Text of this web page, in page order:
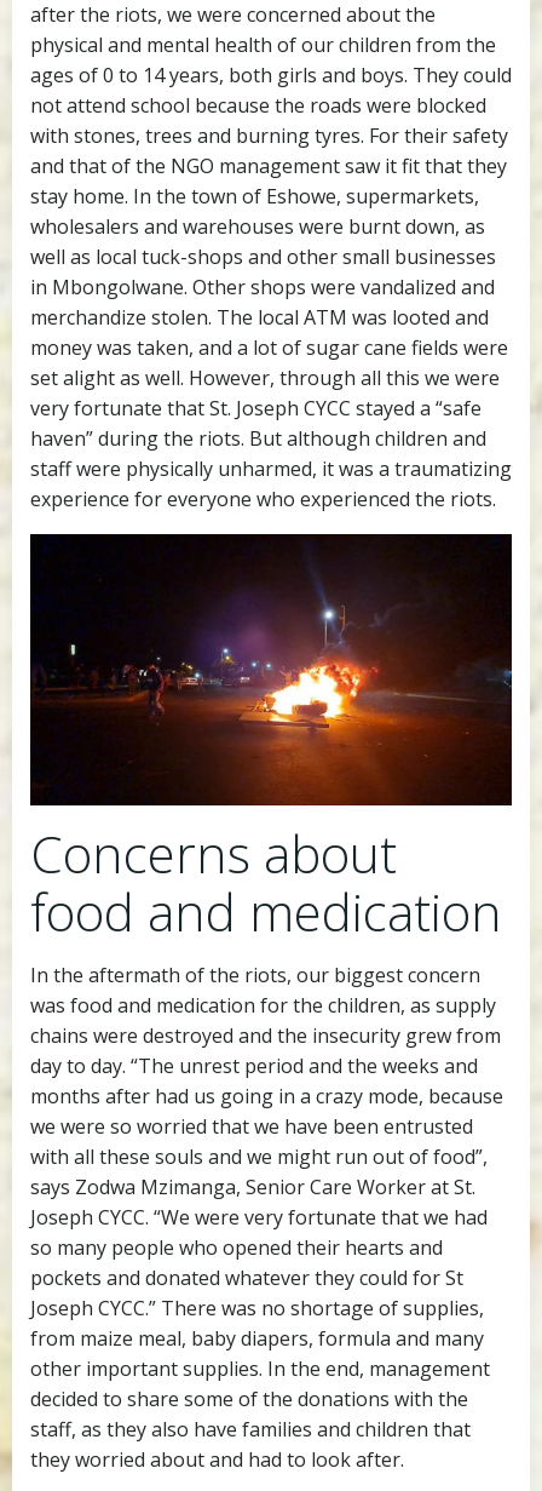
after the riots, we were concerned about the
physical and mental health of our children from the
ages of 0 to 14 years, both girls and boys. They could
not attend school because the roads were blocked
with stones, trees and burning tyres. For their safety
and that of the NGO management saw it fit that they
stay home. In the town of Eshowe, supermarkets,
wholesalers and warehouses were burnt down, as
well as local tuck-shops and other small businesses
in Mbongolwane. Other shops were vandalized and
merchandize stolen. The local ATM was looted and
money was taken, and a lot of sugar cane fields were
set alight as well. However, through all this we were
very fortunate that St. Joseph CYCC stayed a “safe
haven” during the riots. But although children and
staff were physically unharmed, it was a traumatizing
experience for everyone who experienced the riots.
Concerns about
food and medication
In the aftermath of the riots, our biggest concern
was food and medication for the children, as supply
chains were destroyed and the insecurity grew from
day to day. “The unrest period and the weeks and
months after had us going in a crazy mode, because
we were so worried that we have been entrusted
with all these souls and we might run out of food”,
says Zodwa Mzimanga, Senior Care Worker at St.
Joseph CYCC. “We were very fortunate that we had
so many people who opened their hearts and
pockets and donated whatever they could for St
Joseph CYCC.” There was no shortage of supplies,
from maize meal, baby diapers, formula and many
other important supplies. In the end, management
decided to share some of the donations with the
staff, as they also have families and children that
they worried about and had to look after.